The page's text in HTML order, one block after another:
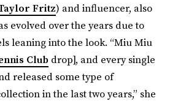
Fritz) and influencer, also
evolved over the years due to
leaning into the look. “Miu Miu
Club drop], and every single
released some type of
in the last two years,” she